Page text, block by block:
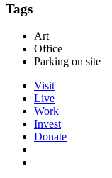
Tags
Art
Office
Parking on site
Visit
Live
Work
Invest
Donate